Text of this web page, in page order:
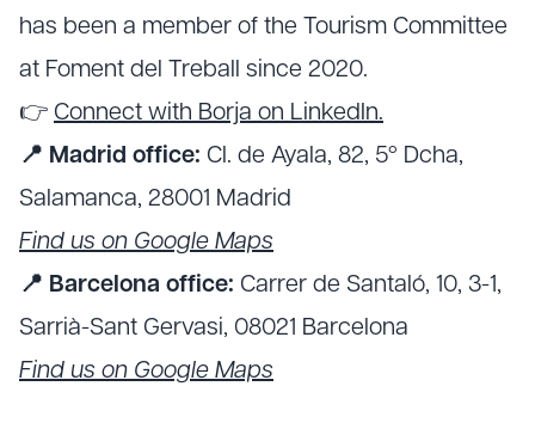
has been a member of the Tourism Committee
at Foment del Treball since 2020.
👉 Connect with Borja on LinkedIn.
📍 Madrid office: Cl. de Ayala, 82, 5º Dcha,
Salamanca, 28001 Madrid
Find us on Google Maps
📍 Barcelona office: Carrer de Santaló, 10, 3-1,
Sarrià-Sant Gervasi, 08021 Barcelona
Find us on Google Maps